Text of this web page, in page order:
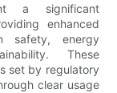
a significant
enhanced
safety, energy
These
set by regulatory
clear usage